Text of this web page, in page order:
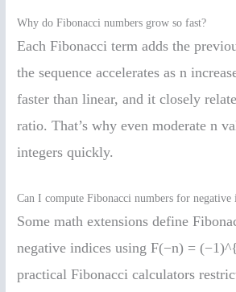
Why do Fibonacci numbers grow so fast?
Each Fibonacci term adds the
the sequence accelerates as n
faster than linear, and it closely
ratio. That’s why even moderate n
integers quickly.
Can I compute Fibonacci numbers for negative
Some math extensions define
negative indices using F(−n) =
practical Fibonacci calculators